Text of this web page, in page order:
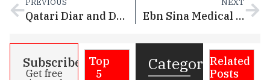
PREVIOUS
Qatari Diar and Dar Global Announce Trump International Golf Club and Luxury Villas at Simaisma
NEXT
Ebn Sina Medical Partners with Novo Nordisk to Bring Wegovy® (Semaglutide 2.4mg) to Qatar
Subscribe
Get free
Top
5
CategoriesRelated
Posts